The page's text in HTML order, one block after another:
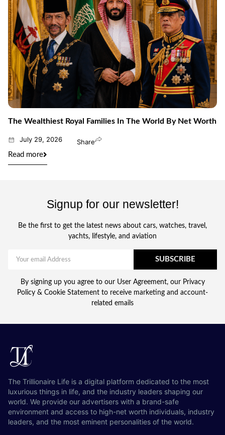
The Wealthiest Royal Families In The World By Net Worth
July 29, 2026 Share
Read more
Signup for our newsletter!
Be the first to get the latest news about cars, watches, travel,
yachts, lifestyle, and aviation
SUBSCRIBE
By signing up you agree to our User Agreement, our Privacy
Policy & Cookie Statement to receive marketing and account-
related emails
The Trillionaire Life is a digital platform dedicated to the most
luxurious things in life, and the industry leaders shaping our
world. We provide our advertisers with a brand-safe
environment and access to high-net worth individuals, industry
leaders, and the most eminent personalities of the world.